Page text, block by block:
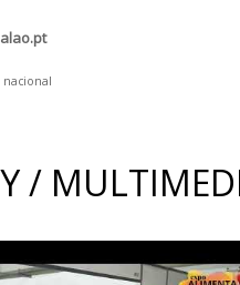
nacional
/